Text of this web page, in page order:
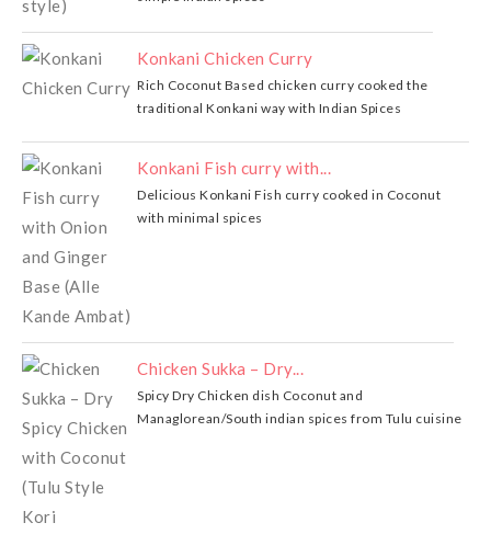
Konkani Chicken Curry
Rich Coconut Based chicken curry cooked the
traditional Konkani way with Indian Spices
Konkani Fish curry with...
Delicious Konkani Fish curry cooked in Coconut
with minimal spices
Chicken Sukka – Dry...
Spicy Dry Chicken dish Coconut and
Managlorean/South indian spices from Tulu cuisine